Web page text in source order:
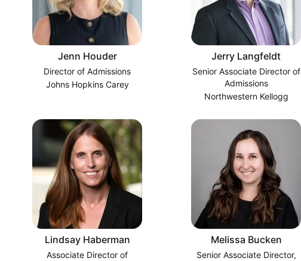
Jenn Houder
Director of Admissions
Johns Hopkins Carey
Jerry Langfeldt
Senior Associate Director of
Admissions
Northwestern Kellogg
Lindsay Haberman
Associate Director of
Melissa Bucken
Senior Associate Director,